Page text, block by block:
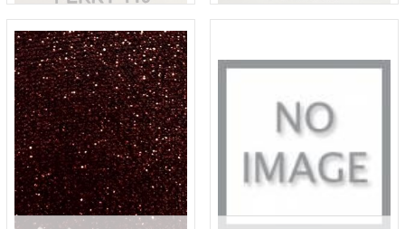
LUREX BON
DING
PERRY
119